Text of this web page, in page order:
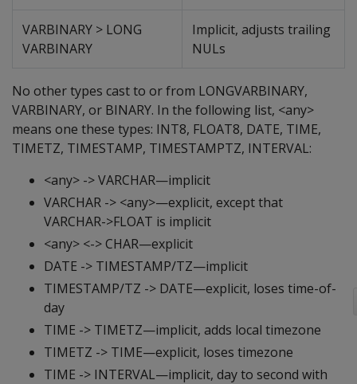
VARBINARY > LONG
VARBINARY
Implicit, adjusts trailing
NULs
No other types cast to or from LONGVARBINARY,
VARBINARY, or BINARY. In the following list, <any>
means one these types: INT8, FLOAT8, DATE, TIME,
TIMETZ, TIMESTAMP, TIMESTAMPTZ, INTERVAL:
<any> -> VARCHAR—implicit
VARCHAR -> <any>—explicit, except that
VARCHAR->FLOAT is implicit
<any> <-> CHAR—explicit
DATE -> TIMESTAMP/TZ—implicit
TIMESTAMP/TZ -> DATE—explicit, loses time-of-
day
TIME -> TIMETZ—implicit, adds local timezone
TIMETZ -> TIME—explicit, loses timezone
TIME -> INTERVAL—implicit, day to second with